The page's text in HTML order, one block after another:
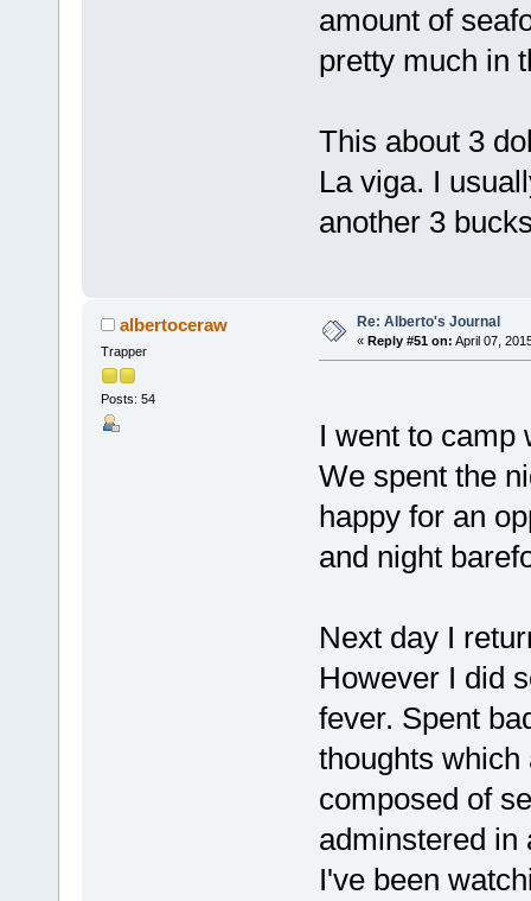
amount of
pretty much in
This about 3
La viga. I
another 3
albertoceraw
Trapper
Posts: 54
Re: Alberto's Journal
« Reply #51 on: April 07,
I went to camp
We spent the
happy for an
and night
Next day I
However I did
fever. Spent
thoughts
composed of
adminstered in
I've been